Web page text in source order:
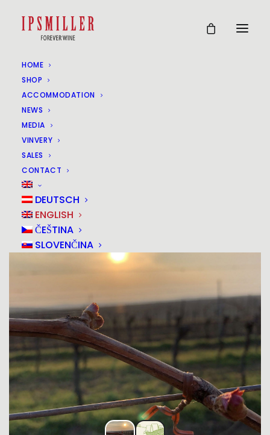
HOME
SHOP
ACCOMMODATION
NEWS
MEDIA
VINVERY
SALES
CONTACT
DEUTSCH
ENGLISH
ČEŠTINA
SLOVENČINA
VINEYARD IN THE
VINEYARD (COPY)
(COPY)
28
AUG